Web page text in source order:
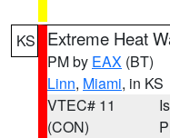
KS Extreme Heat
PM by EAX (BT)
Linn, Miami, in KS
VTEC# 11
(CON)